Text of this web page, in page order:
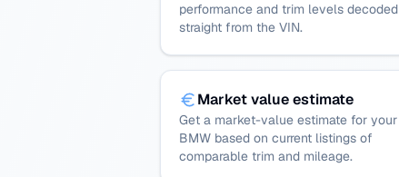
performance and trim levels decoded
straight from the VIN.
Market value estimate
Get a market-value estimate for your
BMW based on current listings of
comparable trim and mileage.